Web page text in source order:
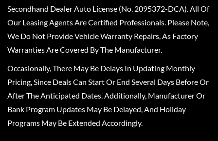
Secondhand Dealer Auto License (No. 2095372-DCA). All Of
Our Leasing Agents Are Certified Professionals. Please Note,
We Do Not Provide Vehicle Warranty Repairs, As Factory
Warranties Are Covered By The Manufacturer.
Occasionally, There May Be Delays In Updating Monthly
Pricing, Since Deals Can Start Or End Several Days Before Or
After The Anticipated Dates. Additionally, Manufacturer Or
Bank Program Updates May Be Delayed, And Holiday
Programs May Be Extended Accordingly.